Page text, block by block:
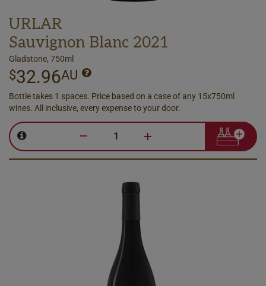
URLAR
Sauvignon Blanc 2021
Gladstone, 750ml
$32.96AU
Bottle takes 1 spaces. Price based on a case of any 15x750ml
wines. All inclusive, every expense to your door.
– +